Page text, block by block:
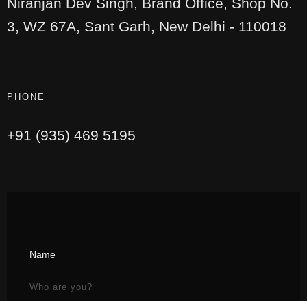
3, WZ 67A, Sant Garh, New Delhi - 110018
PHONE
+91 (935) 469 5195
Name